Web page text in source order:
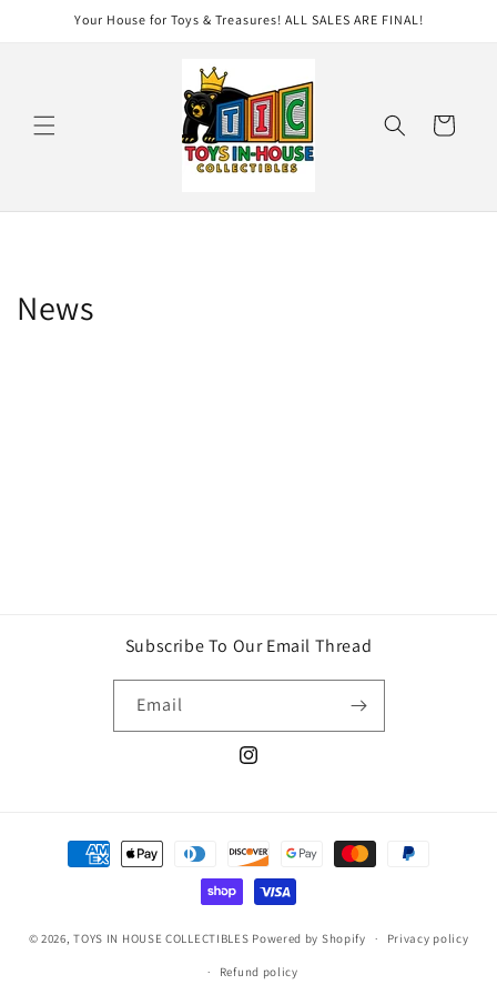
Skip toYour House for Toys & Treasures! ALL SALES ARE FINAL!
Cart
News
Subscribe To Our Email Thread
Email
Instagram
Payment
methods
© 2026,TOYS IN HOUSE COLLECTIBLES Powered by Shopify Privacy policy
Refund policy